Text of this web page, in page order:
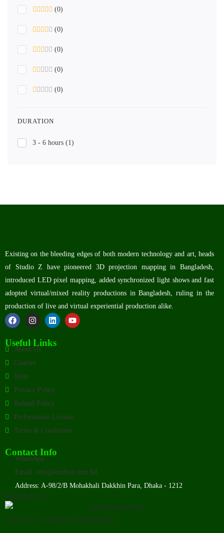
(0)
(0)
(0)
(0)
(0)
DURATION
3 - 6 hours (1)
Existing on the bleeding edges of both modern technology and art, heads
of Studio Z have pioneered 3D projection mapping in Bangladesh,
introduced LED pixel mapping, added synchronized light shows and fast
adopted virtual/mixed reality productions in Bangladesh, ruling in the
production of live and virtual experiential production alike.
Useful Links
About Us
Courses
Shop
Privacy Policy
Refund Policy
Performance License
Terms & Conditions
Contact Info
WhatsApp
Email: info@studioz.com.bd
Address: A-98/2/B Mohakhali Dakkhin Para, Dhaka - 1212
Payment Us:
License No: TRAD/DNCC/085999/2022